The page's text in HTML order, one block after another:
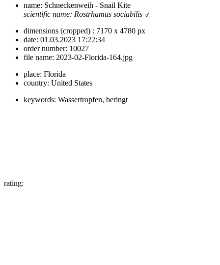
name: Schneckenweih - Snail Kite
scientific name: Rostrhamus sociabilis ♂
dimensions (cropped) : 7170 x 4780 px
date: 01.03.2023 17:22:34
order number: 10027
file name: 2023-02-Florida-164.jpg
place: Florida
country: United States
keywords: Wassertropfen, beringt
rating: